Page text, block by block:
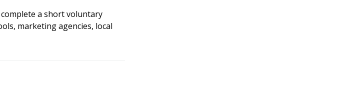
a short voluntary
marketing agencies, local